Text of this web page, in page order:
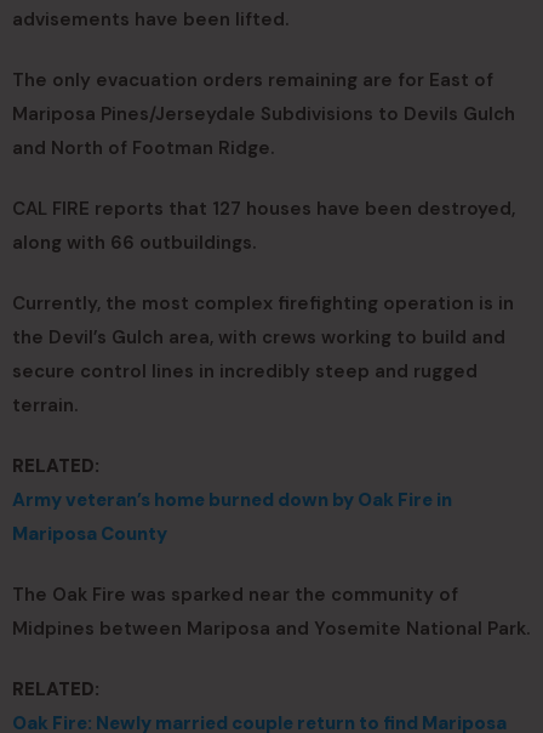
advisements have been lifted.
The only evacuation orders remaining are for East of
Mariposa Pines/Jerseydale Subdivisions to Devils Gulch
and North of Footman Ridge.
CAL FIRE reports that 127 houses have been destroyed,
along with 66 outbuildings.
Currently, the most complex firefighting operation is in
the Devil’s Gulch area, with crews working to build and
secure control lines in incredibly steep and rugged
terrain.
RELATED:
Army veteran’s home burned down by Oak Fire in
Mariposa County
The Oak Fire was sparked near the community of
Midpines between Mariposa and Yosemite National Park.
RELATED:
Oak Fire: Newly married couple return to find Mariposa